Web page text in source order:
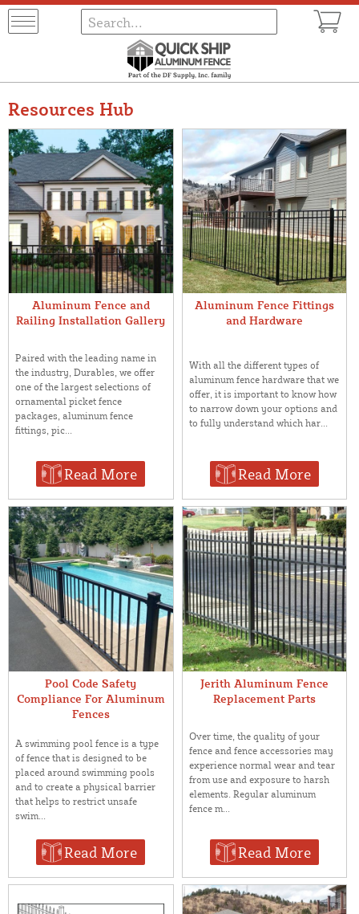
Resources Hub
Aluminum Fence and
Railing Installation Gallery
Paired with the leading name in
the industry, Durables, we offer
one of the largest selections of
ornamental picket fence
packages, aluminum fence
fittings, pic...
Read More
Aluminum Fence Fittings
and Hardware
With all the different types of
aluminum fence hardware that we
offer, it is important to know how
to narrow down your options and
to fully understand which har...
Read More
Pool Code Safety
Compliance For Aluminum
Fences
A swimming pool fence is a type
of fence that is designed to be
placed around swimming pools
and to create a physical barrier
that helps to restrict unsafe
swim...
Read More
Jerith Aluminum Fence
Replacement Parts
Over time, the quality of your
fence and fence accessories may
experience normal wear and tear
from use and exposure to harsh
elements. Regular aluminum
fence m...
Read More